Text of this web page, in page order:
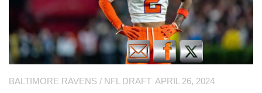
BALTIMORE RAVENS / NFL DRAFT APRIL 26, 2024